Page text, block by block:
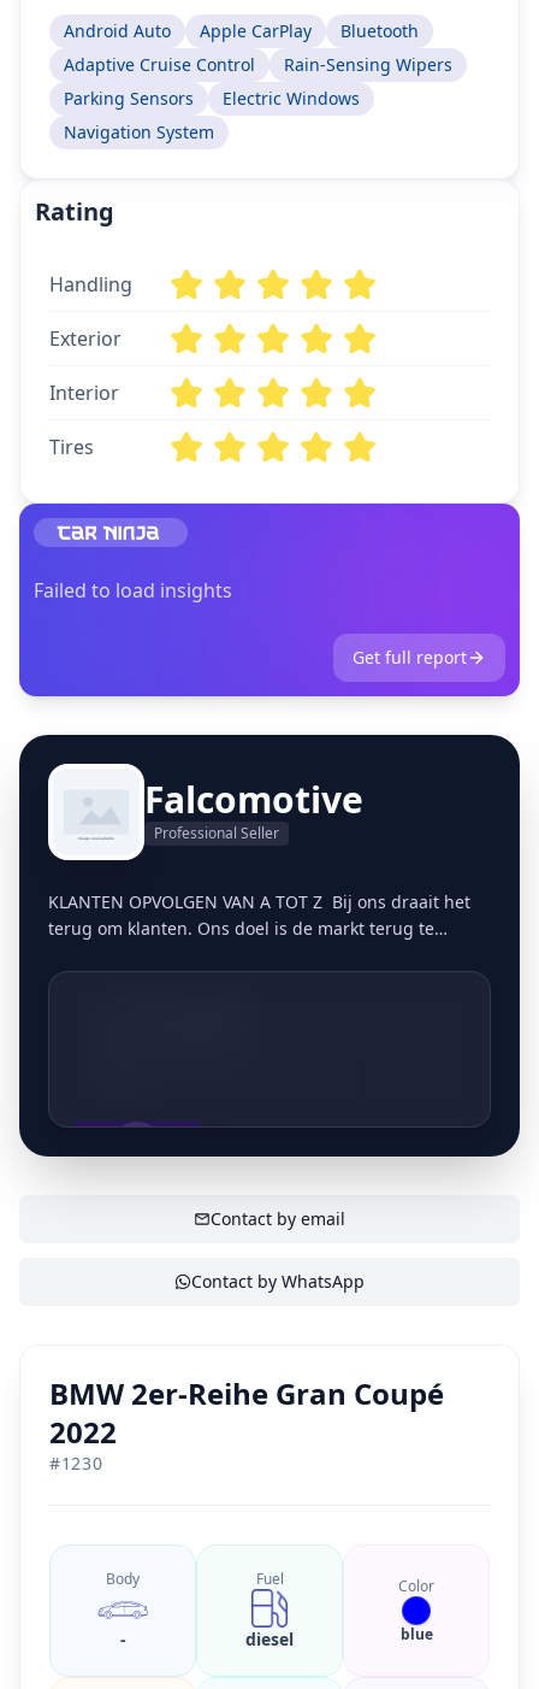
Android Auto Apple CarPlay
Bluetooth
Adaptive Cruise Control
Rain-Sensing Wipers
Parking Sensors
Electric Windows
Navigation System
Rating
Handling
Exterior
Interior
Tires
Failed to load insights
Get full report
Falcomotive
Professional Seller
KLANTEN OPVOLGEN VAN A TOT Z Bij ons draait het
terug om klanten. Ons doel is de markt terug te
manier. Vandaag de dag blijkt dit meer dan ooit een
experience zullen wij hierin verandering brengen. Kijk
Contact by email
Contact by WhatsApp
BMW 2er-Reihe Gran Coupé
2022
#1230
Body
-
Fuel
diesel
Color
blue